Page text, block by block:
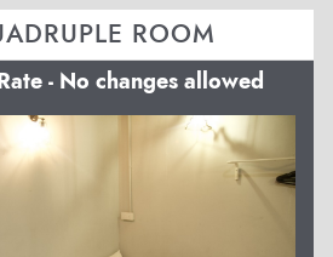
ROOM
- No changes allowed